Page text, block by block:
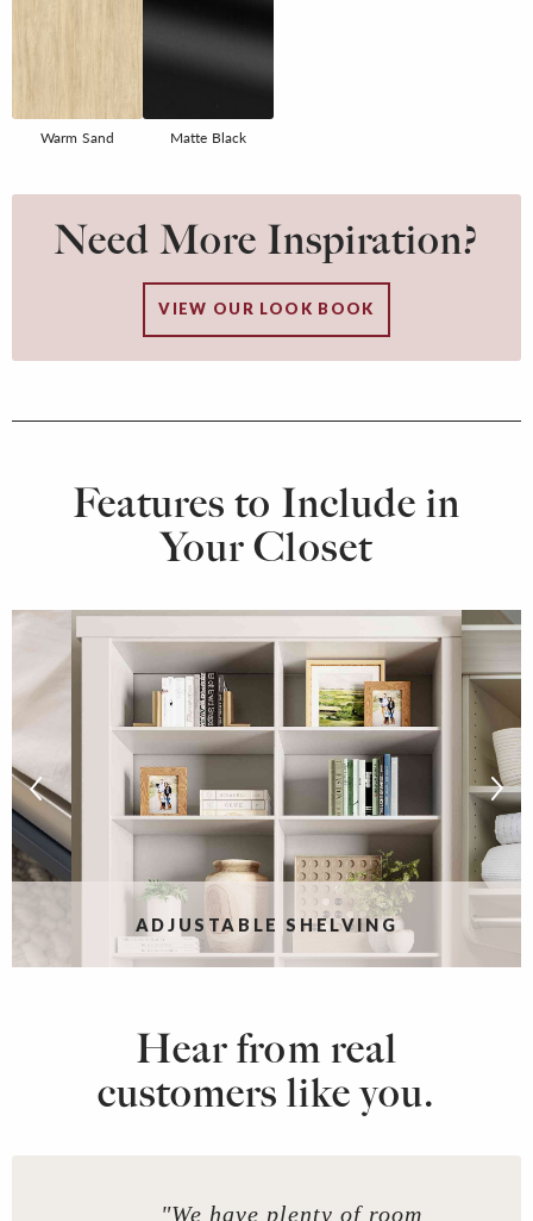
Warm Sand Matte Black
Need More Inspiration?
VIEW OUR LOOK BOOK
Features to Include in
Your Closet
ADJUSTABLE SHELVING
Hear from real
customers like you.
"We have plenty of room